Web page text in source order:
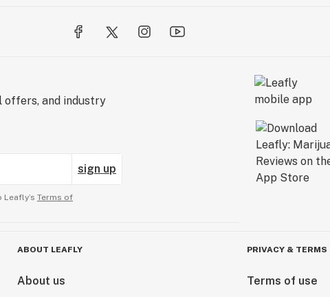
offers, and industry
sign up
Terms of
ABOUT LEAFLY
About us
PRIVACY & TERMS
Terms of use